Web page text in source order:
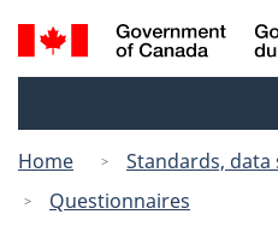
Search
and
Home
Standards,
Questionnaires